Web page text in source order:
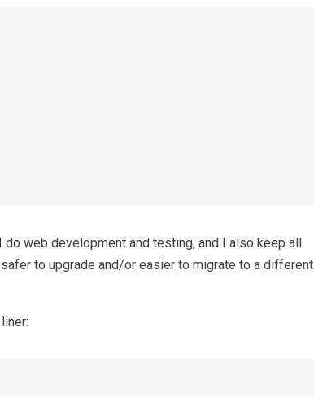
web development and testing, and I also keep all
to upgrade and/or easier to migrate to a different